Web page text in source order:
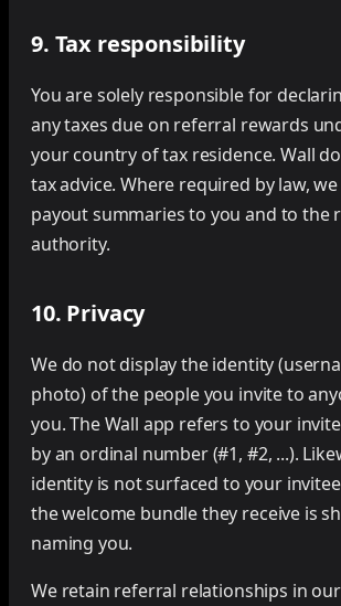
9. Tax responsibility
You are solely responsible for
any taxes due on referral rewards
your country of tax residence. Wall
tax advice. Where required by law,
payout summaries to you and to the
authority.
10. Privacy
We do not display the identity
photo) of the people you invite to
you. The Wall app refers to your
by an ordinal number (#1, #2, ...).
identity is not surfaced to your
the welcome bundle they receive is
naming you.
We retain referral relationships in